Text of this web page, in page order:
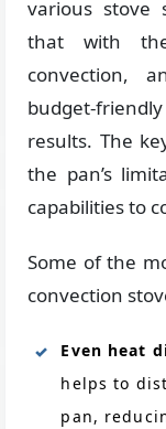
various stove
that with
convection,
budget-
results. The
the pan’s
capabilities to
Some of the
convection
Even heat
helps to
pan,